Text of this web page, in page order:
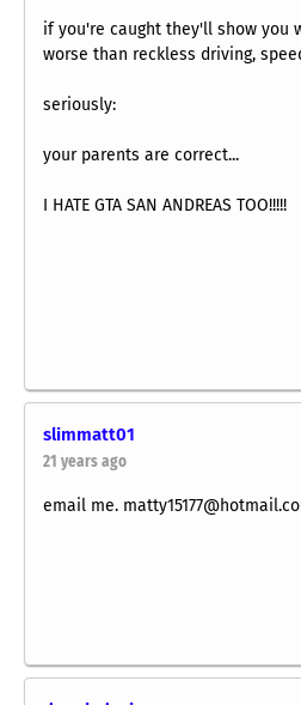
if you're caught they'll show you
worse than reckless driving,
seriously:
your parents are correct...
I HATE GTA SAN ANDREAS TOO!!!!!
slimmatt01
21 years ago
email me.